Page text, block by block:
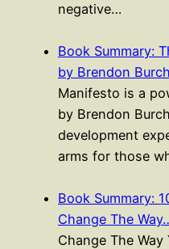
negative…
Book Summary:
by Brendon
Manifesto is a
by Brendon
development
arms for those
Book Summary:
Change The
Change The